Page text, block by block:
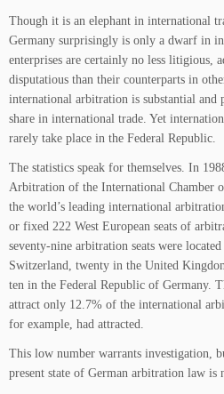
Though it is an elephant in international
Germany surprisingly is only a dwarf in
enterprises are certainly no less litigious,
disputatious than their counterparts in
international arbitration is substantial and
share in international trade. Yet
rarely take place in the Federal Republic.
The statistics speak for themselves. In
Arbitration of the International Chamber
the world’s leading international
or fixed 222 West European seats of
seventy-nine arbitration seats were
Switzerland, twenty in the United
ten in the Federal Republic of Germany.
attract only 12.7% of the international
for example, had attracted.
This low number warrants investigation,
present state of German arbitration law is